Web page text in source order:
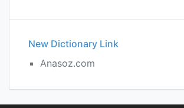
New Dictionary Link
Anasoz.com